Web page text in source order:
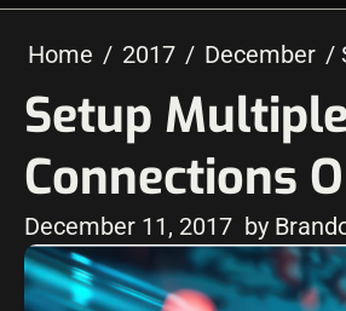
Home 2017 December
Setup
Connections
December 11, 2017 by